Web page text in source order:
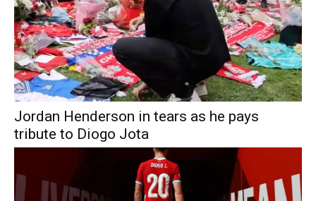
Jordan Henderson in tears as he pays
tribute to Diogo Jota